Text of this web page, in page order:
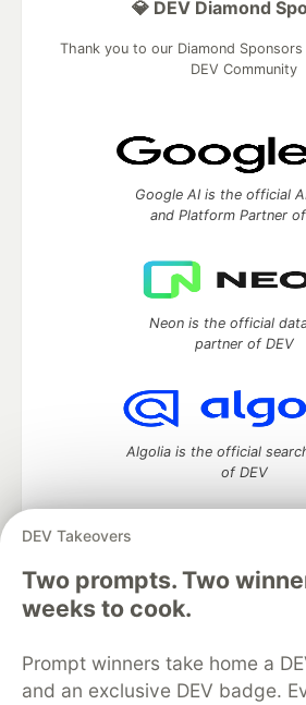
DEV Takeovers
Two prompts. Two
weeks to cook.
Prompt winners take home a
and an exclusive DEV badge.
💎 DEV Diamond
Thank you to our Diamond
DEV Community
Google AI is the official
and Platform Partner
Neon is the official
partner of DEV
Algolia is the official
of DEV
DEV Community— A space to discuss
development and manage your
Home
DEV Challenges
Organization Accounts
DEV
Free Postgres Database